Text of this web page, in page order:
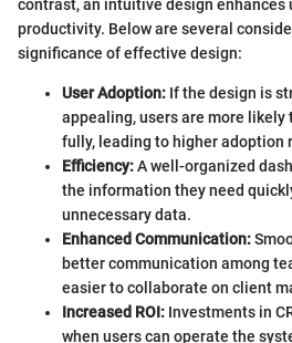
contrast, an intuitive design enhances
productivity. Below are several
significance of effective design:
User Adoption: If the design is
appealing, users are more likely
fully, leading to higher adoption
Efficiency:A well-organized
the information they need
unnecessary data.
Enhanced Communication:
better communication among
easier to collaborate on client
Increased ROI: Investments in
when users can operate the